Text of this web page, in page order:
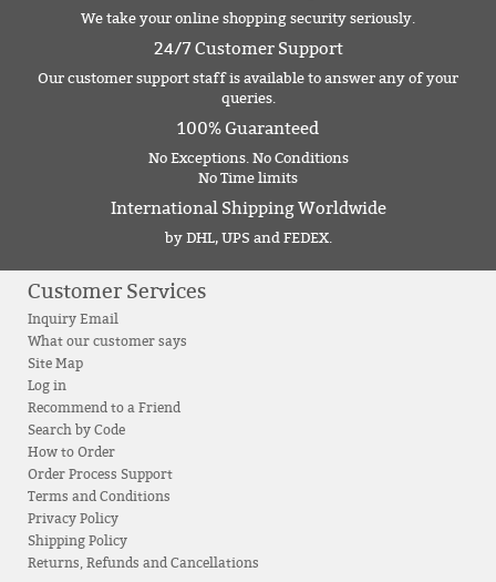
We take your online shopping security seriously.
24/7 Customer Support
Our customer support staff is available to answer any of your
queries.
100% Guaranteed
No Exceptions. No Conditions
No Time limits
International Shipping Worldwide
by DHL, UPS and FEDEX.
Customer Services
Inquiry Email
What our customer says
Site Map
Log in
Recommend to a Friend
Search by Code
How to Order
Order Process Support
Terms and Conditions
Privacy Policy
Shipping Policy
Returns, Refunds and Cancellations